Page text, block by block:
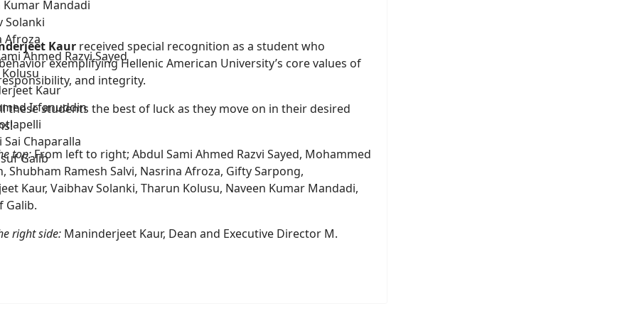
Kumar Mandadi
Solanki
Afroza
Ahmed Razvi Sayed
Kaur
Irfanuddin
Sai Chaparalla
Galib
Kaur received special recognition as a student who
exemplifying Hellenic American University’s core values of
and integrity.
these students the best of luck as they move on in their desired
top:From left to right; Abdul Sami Ahmed Razvi Sayed, Mohammed
Shubham Ramesh Salvi, Nasrina Afroza, Gifty Sarpong,
Kaur, Vaibhav Solanki, Tharun Kolusu, Naveen Kumar Mandadi,
Galib.
right side: Maninderjeet Kaur, Dean and Executive Director M.